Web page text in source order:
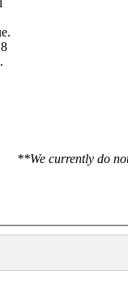
**We currently do